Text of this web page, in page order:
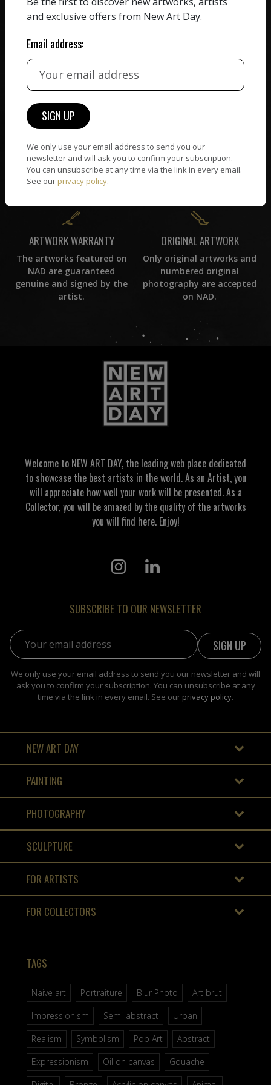
receiving the full value of
their work. We take ZERO
commission on sales.
All artists featured on
NAD are carefully hand-
WORLD WIDE COMMUNITY
connect — wherever they
are. No hassle, NAD takes
care of it all.
need help in any way, our
support team will reply
within 24 hours.
ARTWORK WARRANTY
The artworks featured on
NAD are guaranteed
genuine and signed by the
artist.
ORIGINAL ARTWORK
Only original artworks and
numbered original
photography are accepted
on NAD.
Welcome to NEW ART DAY, the leading web place dedicated
to showcase the best artists in the world. As an Artist, you
will appreciate how well your work will be presented. As a
Collector, you will be amazed by the quality of the artworks
you will find here. Enjoy!
SUBSCRIBE TO OUR NEWSLETTER
Email address:
We only use your email address to send you our newsletter and will
ask you to confirm your subscription. You can unsubscribe at any
time via the link in every email. See our privacy policy.
NEW ART DAY
PAINTING
PHOTOGRAPHY
SCULPTURE
FOR ARTISTS
FOR COLLECTORS
TAGS
Naive art Portraiture Blur Photo
Art brut
Impressionism
Semi-abstract
Urban
Realism
Symbolism Pop Art
Abstract
Expressionism
Oil on canvas
Gouache
and exclusive offers from New Art Day.
Email address:
We only use your email address to send you our
newsletter and will ask you to confirm your subscription.
You can unsubscribe at any time via the link in every email.
See our privacy policy.